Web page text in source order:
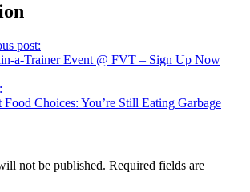
post:
a-Trainer Event @ FVT – Sign Up Now
Food Choices: You’re Still Eating Garbage
not be published. Required fields are